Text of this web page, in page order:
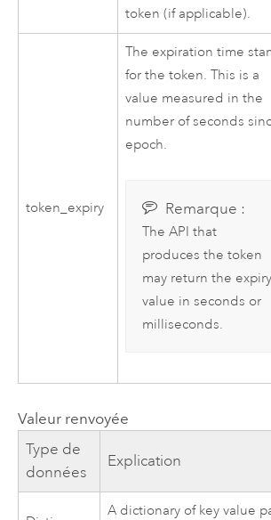
token (if applicable).
token_expiry
The expiration time
for the token. This is a
value measured in the
number of seconds
epoch.
Remarque :
The API that
produces the token
may return the expiry
value in seconds or
milliseconds.
Valeur renvoyée
Type de
données
Explication
A dictionary of key value